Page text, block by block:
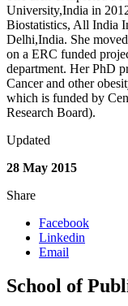
University,India in
Biostatistics, All India
Delhi,India. She
on a ERC funded
department. Her PhD
Cancer and other
which is funded by
Research Board).
Updated
28 May 2015
Share
Facebook
Linkedin
Email
School of